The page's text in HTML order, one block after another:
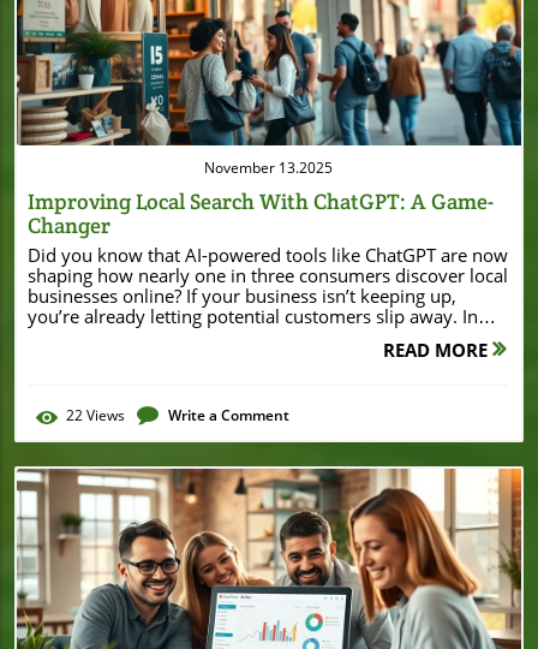
Blog Image
November 13.2025
Improving Local Search With ChatGPT: A Game-
Changer
Did you know that AI-powered tools like ChatGPT are now shaping how nearly one in three consumers discover local businesses online? If your business isn’t keeping up, you’re already letting potential customers slip away. In this guide, we’ll walk you through how improving local search with ChatGPT is transforming local SEO—and how you can get ahead before the competition catches on. Why Improving Local Search with ChatGPT Matters for Local SEO The way customers find local businesses is changing fast. No longer do people only rely on traditional search engines like Google or Bing. Today, AI-powered search—especially through solutions like ChatGPT search—can return tailored recommendations and nearby options with stunning accuracy. For business owners, improving local search with ChatGPT means being more visible when it matters most. Leveraging AI search tools enhances traditional local SEO, tapping into new algorithms that factor in not only keywords, but also business info, customer engagement, and structured data such as schema markup. As more users turn to conversational AI for local recommendations, your business profile's presence in these AI searches can make or break your search result visibility. For small businesses, even minor tweaks—like maintaining NAP consistency and updating your Google Business Profile—can be the game-changer you need to stay competitive in your neighborhood or city. As you refine your local SEO approach, it's helpful to see how real businesses leverage these strategies for tangible results. For example, the recent Burton House refinance in Beverly Hills demonstrates how a strong local business profile and community presence can attract significant investment and attention within a competitive market. What You’ll Learn About Improving Local Search with ChatGPT The fundamentals of local SEO and local search in the ChatGPT era How optimizing local business profiles unlocks better search results Actionable strategies to enhance your local business presence using AI search tools How to leverage schema markup and business profile updates for local search results Expert tips for small businesses to make the most of ChatGPT search capabilities Understanding Local Search: The Basics for Local Businesses What is local search and how does it differ from traditional SEO? The role of search results for local businesses Overview of Google Business Profile, Bing Places, and places profile management The impact of search result optimization on local businesses At its core, local search helps potential customers find businesses, services, or products within their geographic area. Unlike broader SEO, it focuses on connecting local intent with relevant businesses. When someone looks for “best pizza shop near me,” local search ensures that the right local businesses appear in search results. Optimizing your Google Business Profile, Bing Places, or other places profiles is critical: these platforms feed accurate business info, location, hours, and reviews directly to search engines—including ChatGPT-powered ones. Effective local SEO involves keeping your business details up to date, collecting reviews, using schema markup for clarity, and ensuring consistency across all platforms. When managed well, this boosts your business listing’s visibility not only in traditional search engine results but also in AI-driven searches where context and conversational engagement now play essential roles. How ChatGPT Search Is Changing Local Search Results "According to recent industry reports, AI-driven search engines now influence nearly 32% of local business discovery online." – Industry Analyst The emergence of ChatGPT search represents a significant shift in how people find and interact with local businesses. Instead of scrolling through endless blue links, users ask AI tools naturally phrased questions, receiving tailored search results that combine local context, recent reviews, business information, and even personalized preferences. For example, asking ChatGPT, “Where can I find a family-friendly Italian restaurant open now?” can pinpoint relevant businesses with open hours and great reviews. AI search engines evaluate business profiles differently: it’s not just about keywords anymore. ChatGPT search considers factors like schema markup, NAP consistency, customer engagement, and how recently a business listing was updated. By ensuring your profile is optimized and active, you’re more likely to feature in both traditional search results and next-gen conversational searches. With nearly a third of discovery now happening this way, improving local search with ChatGPT is no longer optional for business growth. Step-by-Step Guide: Improving Local Search with ChatGPT Claim and optimize your Google Business Profile and Bing Places Profile Ensure your business info (name, address, phone number) is accurate and consistent Incorporate strong schema markup relevant to your local business Use schema markup to help search engines identify your physical location, services, opening hours, and contact methods Implement location-based keywords in business profile descriptions Strategically add area names and service keywords to enhance relevance in local search and chatgpt search Encourage and manage high-quality customer reviews Request feedback from satisfied customers and respond promptly to maintain engagement Update business profile details frequently to enhance chatgpt search result accuracy Keep your hours, services, and promotions current for maximum visibility Monitor and analyze your local search results for continual improvement Use ai tools, analytics platforms, and manual searches to spot trends and opportunities Optimizing Your Local Business Profile for AI Search Results Updating business name, address, phone number (NAP) consistency across local business directories Crafting compelling business profile descriptions with main and related keywords (local seo, chatgpt search, business profile, Google Business, schema markup) Using high-quality images and videos to increase profile engagement Leveraging reviews and Q&A to boost local search optimization NAP consistency—your business name, address, and phone number—remains a cornerstone of local SEO and AI-driven search. Mismatched NAP details across directories can hurt your credibility and muddle search results, especially as ChatGPT search cross-references data sources to verify business information. Double-check your Google Business Profile, Bing Places, and other listings regularly to ensure flawless accuracy. Go beyond the basics by refreshing your business profile description with targeted keywords like “local SEO,” “chatgpt search,” and service-specific phrases. A compelling, keyword-rich summary improves both traditional and AI search discoverability. Additionally, upload high-quality images and videos—profiles with engaging visuals often attract more clicks and longer dwell times, signaling to AI tools that your business is both active and trusted. Don’t forget to foster your Q&A section, as ChatGPT and other AI search engines increasingly surface user-generated queries and answers in local search results. The Role of Schema Markup in Improving Local Search with ChatGPT Structured data—schema markup—helps search engines and AI tools like ChatGPT understand critical details about your local business, including address, hours, services, and reviews. While traditional search engines rely on schema to power local business cards and panels, ChatGPT search actively parses this data to ensure accurate, contextually relevant search results. Adding schema markup to your website and business listings can highlight you above competitors lacking this technical edge. Google’s and Bing’s business profiles offer native support for structured data, making it easy to integrate. Use JSON-LD format, and always verify your schema markup with Google’s Rich Results Test or Schema.org’s validator to avoid errors that could harm your visibility. Comparison of Schema Markup Types for Local Business Categories – Benefits in ChatGPT Search Schema Type Applies To Key Benefit in ChatGPT Search LocalBusiness Any physical or service-based local business Enables core NAP data display, improves chances of appearing in local search results Restaurant Food services, cafes, bars Highlights menu, opening hours, reservation links to drive more foot traffic MedicalBusiness Clinics, dentists, healthcare providers Pinpoints service specialties, location, availability for AI-driven recommendations Store Retail shops, outlets, specialty stores Enhances product info, directs local buyers to in-stock deals and hours Service Repair, consulting, trades Drives targeted queries with service categories and contact info for instant leads Using Reviews and Engagement to Boost Local Search Results How to request and manage reviews effectively Responding to reviews for better local SEO and local search visibility Examples of review-driven search result improvements Reviews are a major ranking factor for both traditional and AI-driven local search. Actively requesting feedback from happy customers, whether in person or via email/SMS follow-ups, boosts not just your profile’s trust but also its likelihood of ranking higher in ChatGPT search and local recommendations. Make leaving a review easy by sharing direct profile links or displaying QR codes at checkout. For better local SEO, consistently respond to reviews—even the critical ones—and thank customers for their input. Engage with the community, answer FAQs publicly, and use responses to clarify your strengths or update service details. Over time, frequent positive reviews can lead to featured placements (like “Best Rated” or “Local Favorite”) within search results, especially when paired with
READ MORE
22Views Write a Comment
Blog Image